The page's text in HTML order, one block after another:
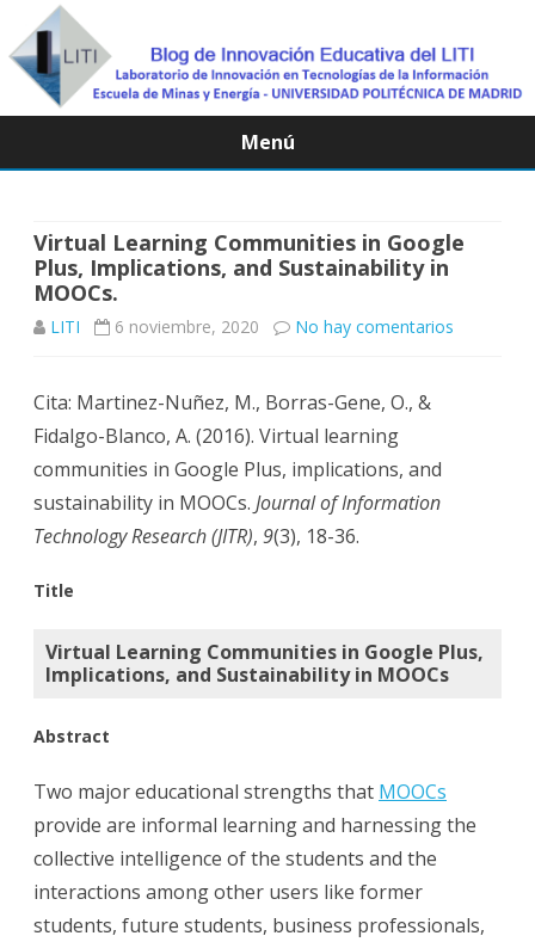
Menú
Saltar
Virtual Learning Communities in Google
Plus, Implications, and Sustainability in
MOOCs.
LITI 6 noviembre, 2020 No hay comentarios
and
Cita: Martinez-Nuñez, M., Borras-Gene, O., &
Fidalgo-Blanco, A. (2016). Virtual learning
communities in Google Plus, implications, and
sustainability in MOOCs. Journal of Information
Technology Research (JITR), 9(3), 18-36.
Title
Virtual Learning Communities in Google Plus,
Implications, and Sustainability in MOOCs
Abstract
Two major educational strengths that MOOCs
provide are informal learning and harnessing the
collective intelligence of the students and the
interactions among other users like former
students, future students, business professionals,